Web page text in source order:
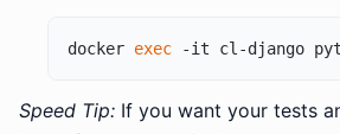
docker exec
Speed Tip: If you want your tests